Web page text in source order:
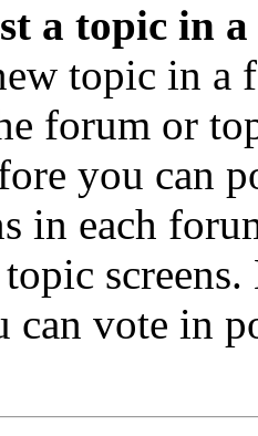
a topic in
topic in a
forum or
you can
in each
can vote in